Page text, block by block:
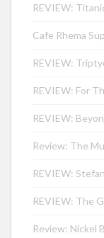
REVIEW:
Cafe Rhema
REVIEW:
REVIEW: For
REVIEW:
Review: The
REVIEW:
REVIEW: The
Review: Nickel